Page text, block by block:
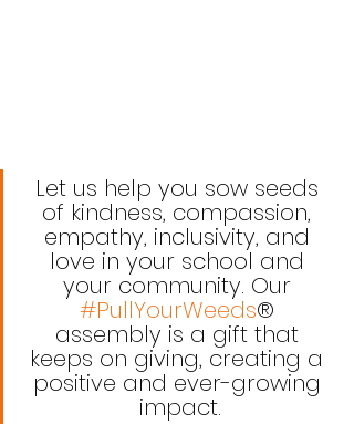
Let us help you sow seeds
of kindness, compassion,
empathy, inclusivity, and
love in your school and
your community. Our
#PullYourWeeds®
assembly is a gift that
keeps on giving, creating a
positive and ever-growing
impact.